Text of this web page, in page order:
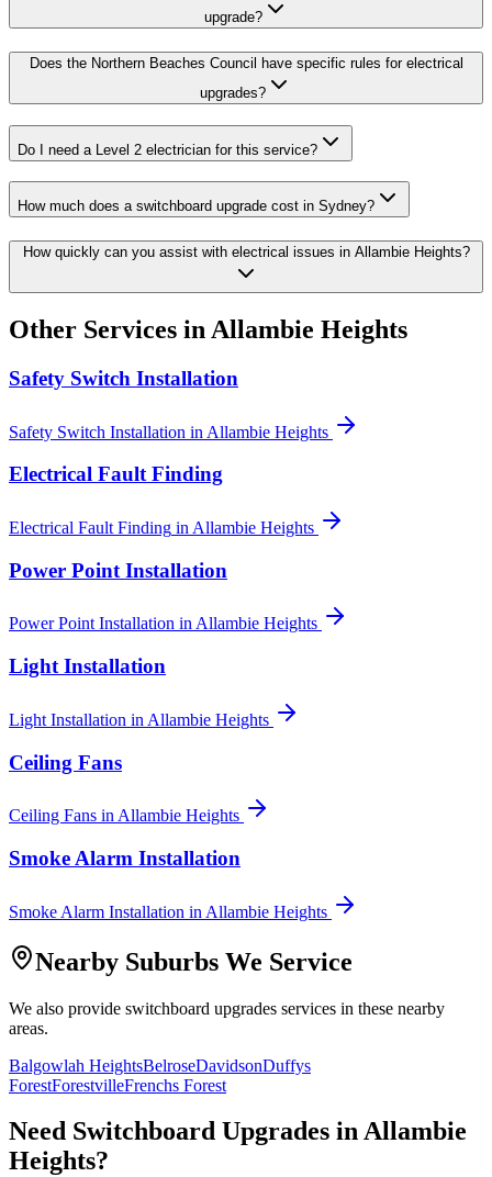
upgrade?
Does the Northern Beaches Council have specific rules for electrical
upgrades?
Do I need a Level 2 electrician for this service?
How much does a switchboard upgrade cost in Sydney?
How quickly can you assist with electrical issues in Allambie Heights?
Other Services in Allambie Heights
Safety Switch Installation
Safety Switch Installation in Allambie Heights
Electrical Fault Finding
Electrical Fault Finding in Allambie Heights
Power Point Installation
Power Point Installation in Allambie Heights
Light Installation
Light Installation in Allambie Heights
Ceiling Fans
Ceiling Fans in Allambie Heights
Smoke Alarm Installation
Smoke Alarm Installation in Allambie Heights
Nearby Suburbs We Service
We also provide switchboard upgrades services in these nearby
areas.
Balgowlah HeightsBelroseDavidsonDuffys
ForestForestvilleFrenchs Forest
Need Switchboard Upgrades inAllambie
Heights?